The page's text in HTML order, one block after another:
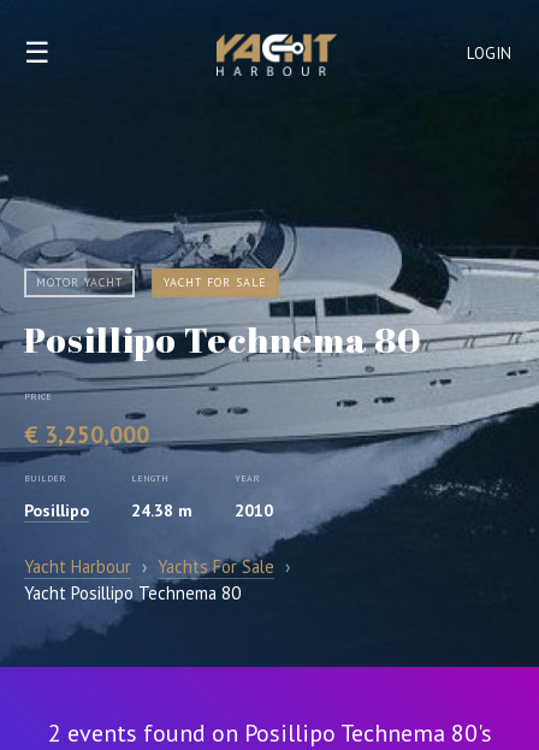
LOGIN
☰
MOTOR YACHT YACHT FOR SALE
Posillipo Technema 80
PRICE
€ 3,250,000
BUILDER
Posillipo
LENGTH
24.38 m
YEAR
2010
Yacht Harbour › Yachts For Sale ›
Yacht Posillipo Technema 80
2 events found on Posillipo Technema 80's